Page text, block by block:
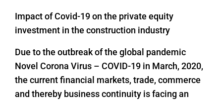
Impact of Covid-19 on the private equity
investment in the construction industry
Due to the outbreak of the global pandemic
Novel Corona Virus – COVID-19 in March, 2020,
the current financial markets, trade, commerce
and thereby business continuity is facing an